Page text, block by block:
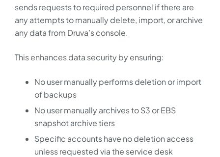
sends requests to required personnel if there are
any attempts to manually delete, import, or archive
any data from Druva’s console.
This enhances data security by ensuring:
No user manually performs deletion or import
of backups
No user manually archives to S3 or EBS
snapshot archive tiers
Specific accounts have no deletion access
unless requested via the service desk